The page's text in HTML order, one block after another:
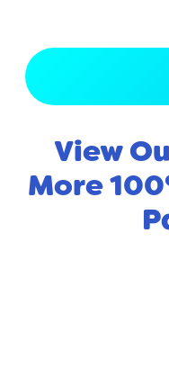
View
More